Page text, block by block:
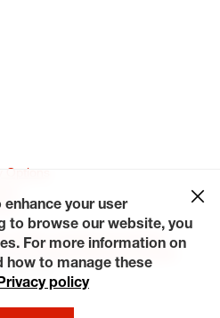
Policy Contact Us
Careers
Rights Request a Quote
your user
to browse our website, you
For more information on
how to manage these
policy